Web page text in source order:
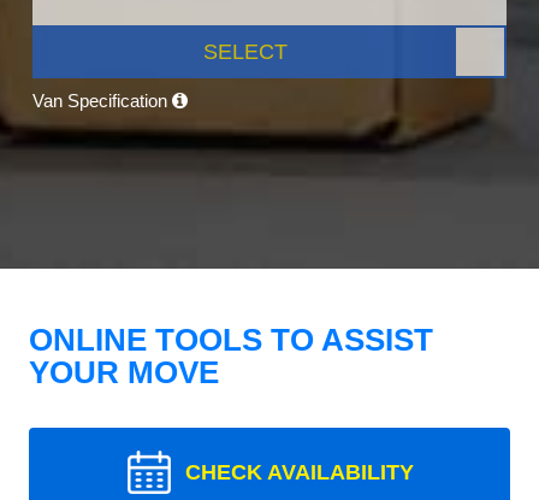
SELECT
Van Specification
ONLINE TOOLS TO ASSIST
YOUR MOVE
CHECK AVAILABILITY